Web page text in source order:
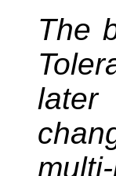
The